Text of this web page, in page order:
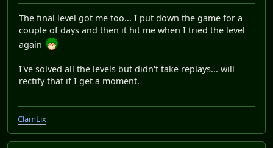
The final level got me too... I put down the game for a
couple of days and then it hit me when I tried the level
again
I've solved all the levels but didn't take replays... will
rectify that if I get a moment.
ClamLix